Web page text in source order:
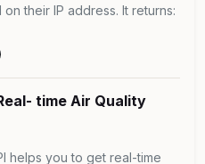
their IP address. It returns:
time Air Quality
helps you to get real-time